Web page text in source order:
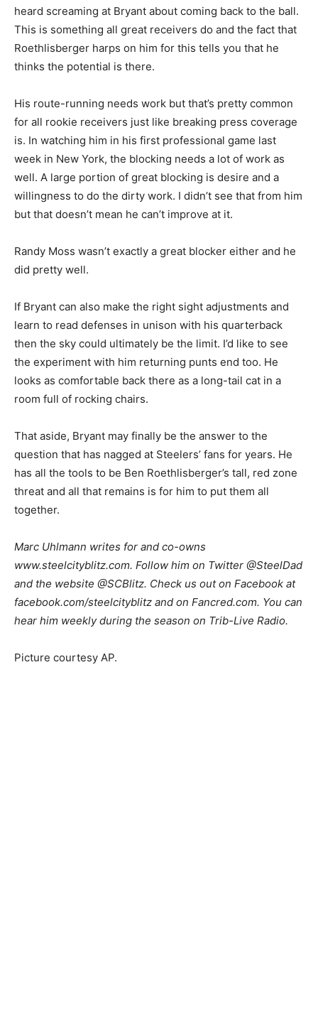
heard screaming at Bryant about coming back to the ball.
This is something all great receivers do and the fact that
Roethlisberger harps on him for this tells you that he
thinks the potential is there.
His route-running needs work but that’s pretty common
for all rookie receivers just like breaking press coverage
is. In watching him in his first professional game last
week in New York, the blocking needs a lot of work as
well. A large portion of great blocking is desire and a
willingness to do the dirty work. I didn’t see that from him
but that doesn’t mean he can’t improve at it.
Randy Moss wasn’t exactly a great blocker either and he
did pretty well.
If Bryant can also make the right sight adjustments and
learn to read defenses in unison with his quarterback
then the sky could ultimately be the limit. I’d like to see
the experiment with him returning punts end too. He
looks as comfortable back there as a long-tail cat in a
room full of rocking chairs.
That aside, Bryant may finally be the answer to the
question that has nagged at Steelers’ fans for years. He
has all the tools to be Ben Roethlisberger’s tall, red zone
threat and all that remains is for him to put them all
together.
Marc Uhlmann writes for and co-owns
www.steelcityblitz.com. Follow him on Twitter @SteelDad
and the website @SCBlitz. Check us out on Facebook at
facebook.com/steelcityblitz and on Fancred.com. You can
hear him weekly during the season on Trib-Live Radio.
Picture courtesy AP.